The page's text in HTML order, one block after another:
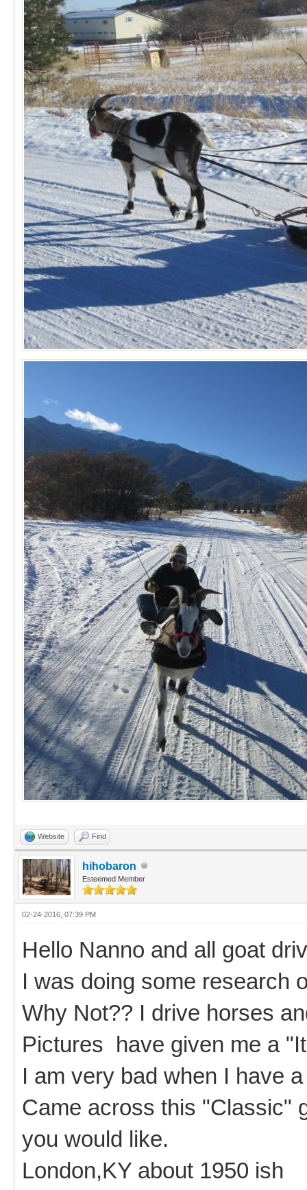
Website Find
hihobaron
Esteemed Member
02-24-2016, 07:39 PM
Hello Nanno and all goat
I was doing some research
Why Not?? I drive horses
Pictures have given me a
I am very bad when I have
Came across this "Classic"
you would like.
London,KY about 1950 ish